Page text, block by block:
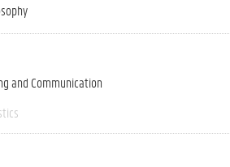
and Communication